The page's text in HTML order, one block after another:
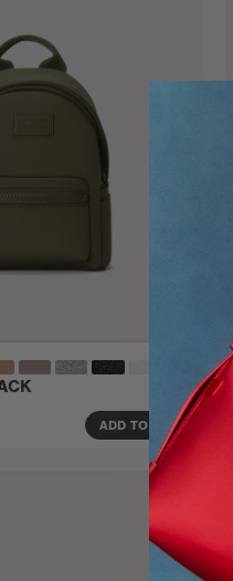
ADD TO BAG